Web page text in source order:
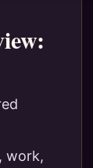
work,